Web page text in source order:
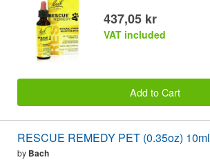
437,05 kr
VAT included
Add to Cart
RESCUE REMEDY PET (0.35oz) 10ml
by Bach